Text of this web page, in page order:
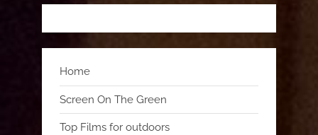
Home
Screen On The Green
Top Films for outdoors